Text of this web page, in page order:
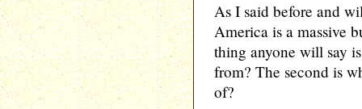
As I said before and
America is a massive
thing anyone will say
from? The second is
of?